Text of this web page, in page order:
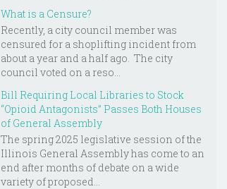
What is a Censure?
Recently, a city council member was
censured for a shoplifting incident from
about a year and a half ago. The city
council voted on a reso...
Bill Requiring Local Libraries to Stock
“Opioid Antagonists” Passes Both Houses
of General Assembly
The spring 2025 legislative session of the
Illinois General Assembly has come to an
end after months of debate on a wide
variety of proposed...